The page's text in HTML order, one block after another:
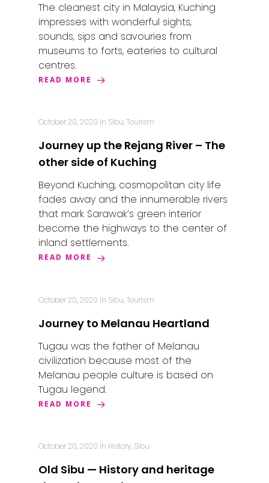
The cleanest city in Malaysia, Kuching
impresses with wonderful sights,
sounds, sips and savouries from
museums to forts, eateries to cultural
centres.
READ MORE
October 20, 2020 in Sibu,Tourism
Journey up the Rejang River – The
other side of Kuching
Beyond Kuching, cosmopolitan city life
fades away and the innumerable rivers
that mark Sarawak’s green interior
become the highways to the center of
inland settlements.
READ MORE
October 20, 2020 in Sibu,Tourism
Journey to Melanau Heartland
Tugau was the father of Melanau
civilization because most of the
Melanau people culture is based on
Tugau legend.
READ MORE
October 20, 2020 in History, Sibu
Old Sibu — History and heritage
Ipoh
Johor Bahru
Kangar
Kota Kinabalu